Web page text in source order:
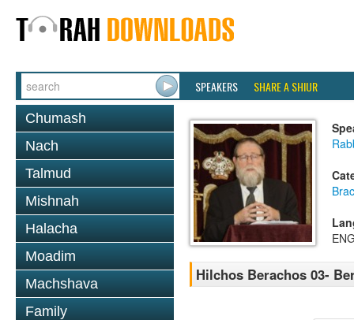
SPEAKERS SHARE A SHIUR
Chumash
Nach
Talmud
Mishnah
Halacha
Moadim
Machshava
Family
Hilchos Berachos 03-